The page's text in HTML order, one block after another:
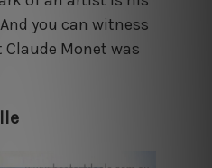
you can witness
Monet was